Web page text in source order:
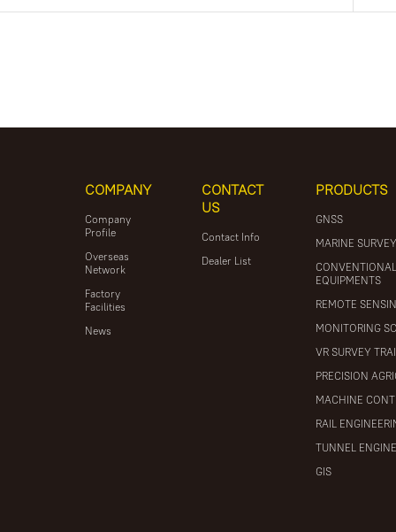
COMPANY
Company
Profile
Overseas
Network
Factory
Facilities
News
CONTACT
US
Contact Info
Dealer List
PRODUCTS
GNSS
MARINE
EQUIPMENTS
REMOTE
MONITORING
VR SURVEY
PRECISION
MACHINE
RAIL
TUNNEL
GIS